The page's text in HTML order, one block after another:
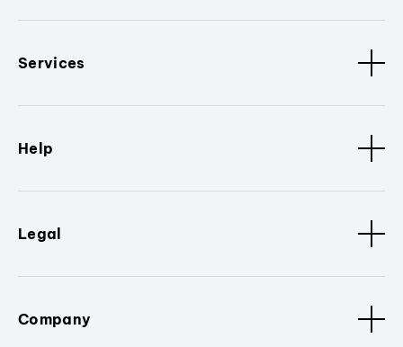
Services
Help
Legal
Company